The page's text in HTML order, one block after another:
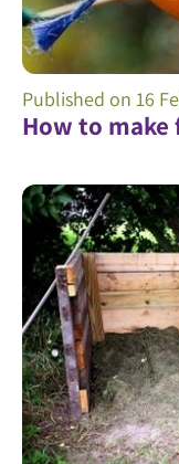
How to
Published on 16